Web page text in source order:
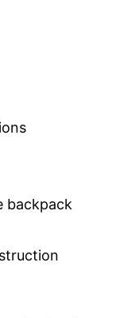
backpack